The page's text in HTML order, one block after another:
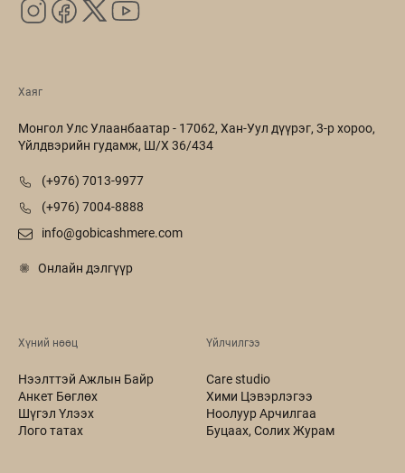
Хаяг
Монгол Улс Улаанбаатар - 17062, Хан-Уул дүүрэг, 3-р хороо,
Үйлдвэрийн гудамж, Ш/Х 36/434
(+976) 7013-9977
(+976) 7004-8888
info@gobicashmere.com
Онлайн дэлгүүр
Хүний нөөц
Нээлттэй Ажлын Байр
Анкет Бөглөх
Шүгэл Үлээх
Лого татах
Үйлчилгээ
Care studio
Хими Цэвэрлэгээ
Ноолуур Арчилгаа
Буцаах, Солих Журам